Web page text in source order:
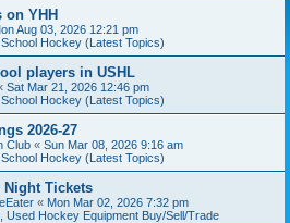
on YHH
Aug 03, 2026 12:21 pm
Hockey (Latest Topics)
players in USHL
Sat Mar 21, 2026 12:46 pm
Hockey (Latest Topics)
2026-27
Club « Sun Mar 08, 2026 9:16 am
Hockey (Latest Topics)
Night Tickets
« Mon Mar 02, 2026 7:32 pm
Used Hockey Equipment Buy/Sell/Trade